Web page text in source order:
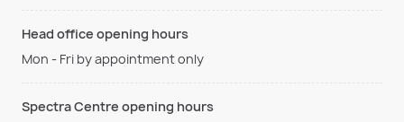
Head office opening hours
Mon - Fri by appointment only
Spectra Centre opening hours